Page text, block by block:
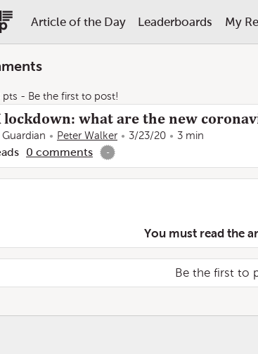
Article of the Day Leaderboards My
pts - Be the first to post!
lockdown: what are the new
Peter Walker 3/23/20 3 min
0 comments -
You must read the
Be the first to